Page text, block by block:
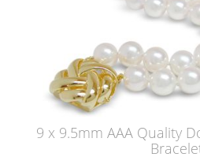
9 x 9.5mm AAA Quality